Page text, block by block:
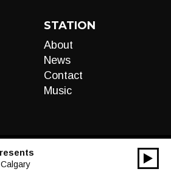
STATION
About
News
Contact
Music
00:00